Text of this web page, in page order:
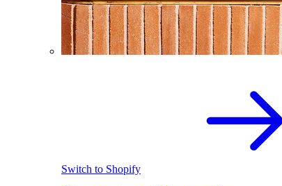
Switch to Shopify